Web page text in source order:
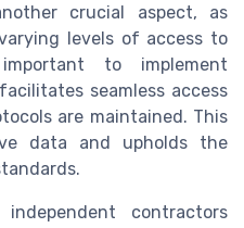
crucial aspect, as
levels of access to
to implement
seamless access
are maintained. This
data and upholds the
contractors